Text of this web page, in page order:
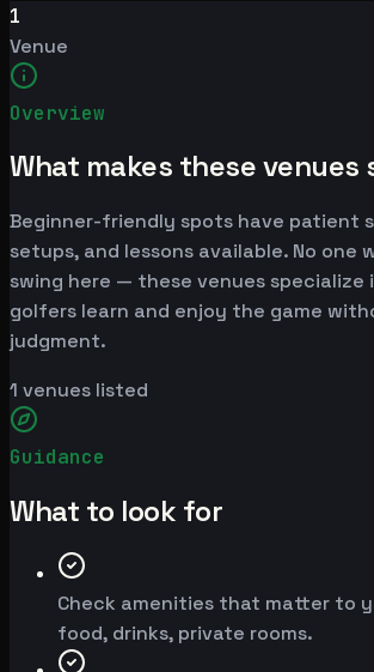
1
Venue
Overview
What makes these venues
Beginner-friendly spots have patient
setups, and lessons available. No one
swing here — these venues specialize
golfers learn and enjoy the game
judgment.
1 venues listed
Guidance
What to look for
Check amenities that matter to
food, drinks, private rooms.